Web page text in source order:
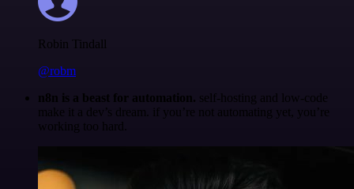
Robin Tindall
@robm
n8n is a beast for automation. self-hosting and low-code
make it a dev’s dream. if you’re not automating yet, you’re
working too hard.